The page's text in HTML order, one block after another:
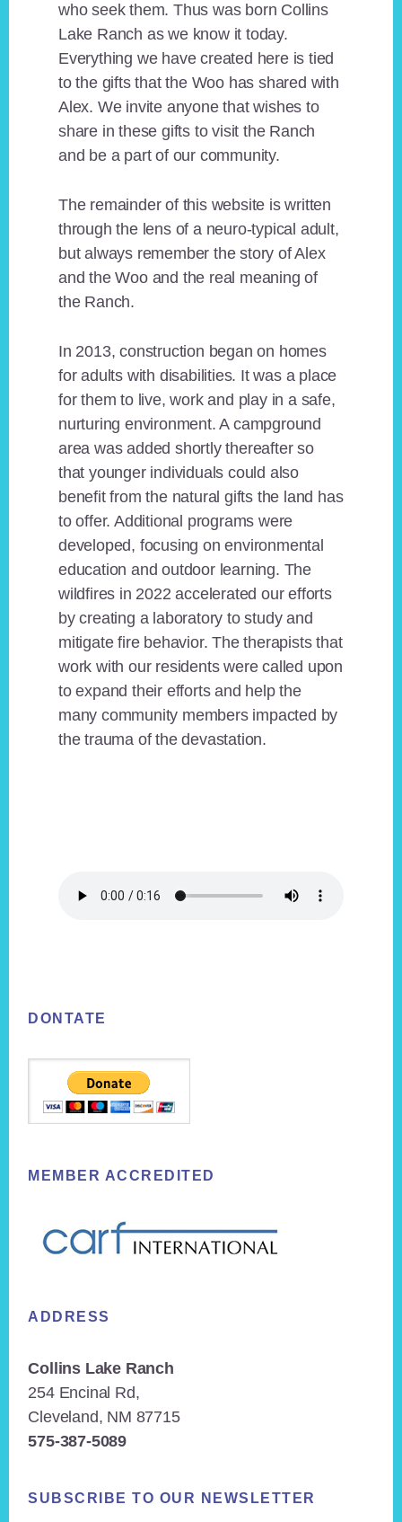
who seek them. Thus was born Collins
Lake Ranch as we know it today.
Everything we have created here is tied
to the gifts that the Woo has shared with
Alex. We invite anyone that wishes to
share in these gifts to visit the Ranch
and be a part of our community.
The remainder of this website is written
through the lens of a neuro-typical adult,
but always remember the story of Alex
and the Woo and the real meaning of
the Ranch.
In 2013, construction began on homes
for adults with disabilities. It was a place
for them to live, work and play in a safe,
nurturing environment. A campground
area was added shortly thereafter so
that younger individuals could also
benefit from the natural gifts the land has
to offer. Additional programs were
developed, focusing on environmental
education and outdoor learning. The
wildfires in 2022 accelerated our efforts
by creating a laboratory to study and
mitigate fire behavior. The therapists that
work with our residents were called upon
to expand their efforts and help the
many community members impacted by
the trauma of the devastation.
DONTATE
MEMBER ACCREDITED
ADDRESS
Collins Lake Ranch
254 Encinal Rd,
Cleveland, NM 87715
575-387-5089
SUBSCRIBE TO OUR NEWSLETTER